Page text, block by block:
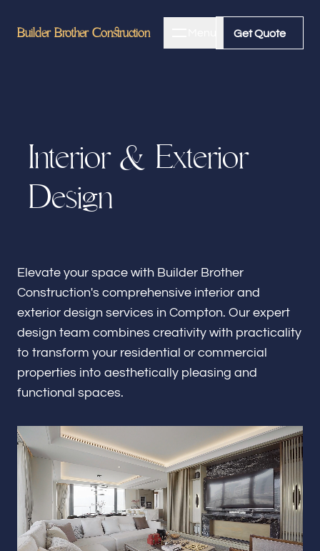
Builder Brother Construction Get Quote
Builder Brother Construction Get Quote
About
Bathroom Remodeling
Kitchen Remodeling
Renovations & Remodeling
ADU
Interior & Exterior Design
Flooring & Baseboard
Interior & Exterior
Design
Elevate your space with Builder Brother
Construction's comprehensive interior and
exterior design services in Compton. Our expert
design team combines creativity with practicality
to transform your residential or commercial
properties into aesthetically pleasing and
functional spaces.